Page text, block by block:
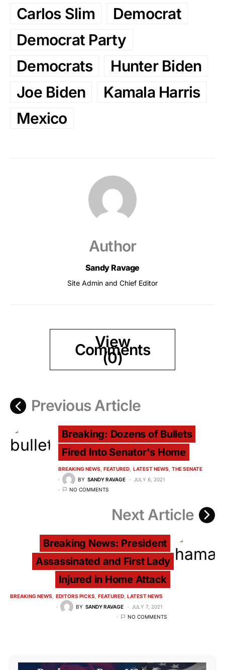
Carlos Slim
Democrat
Democrat Party
Democrats
Hunter Biden
Joe Biden
Kamala Harris
Mexico
Author
Sandy Ravage
Site Admin and Chief Editor
View
Comments
(0)
Previous Article
Breaking: Dozens of Bullets
Fired Into Senator's Home
BREAKING NEWS FEATURED LATEST NEWS THE SENATE
BY SANDY RAVAGE
JULY 6, 2021
NO COMMENTS
Next Article
Breaking News: President
Assassinated and First Lady
Injured in Home Attack
BREAKING NEWS EDITORS PICKS FEATURED LATEST NEWS
BY SANDY RAVAGE
JULY 7, 2021
NO COMMENTS